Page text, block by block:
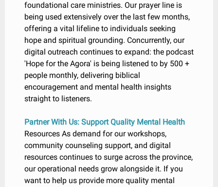
foundational care ministries. Our prayer line is
being used extensively over the last few months,
offering a vital lifeline to individuals seeking
hope and spiritual grounding. Concurrently, our
digital outreach continues to expand: the podcast
'Hope for the Agora' is being listened to by 500 +
people monthly, delivering biblical
encouragement and mental health insights
straight to listeners.
Partner With Us: Support Quality Mental Health
Resources As demand for our workshops,
community counseling support, and digital
resources continues to surge across the province,
our operational needs grow alongside it. If you
want to help us provide more quality mental